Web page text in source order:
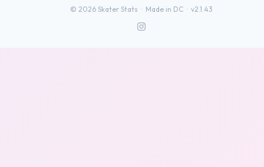
© 2026 Skater Stats · Made in DC · v2.1.43